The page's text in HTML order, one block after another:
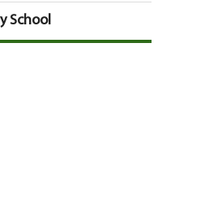
School